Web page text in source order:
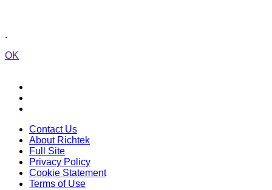
.
OK
Contact Us
About Richtek
Full Site
Privacy Policy
Cookie Statement
Terms of Use